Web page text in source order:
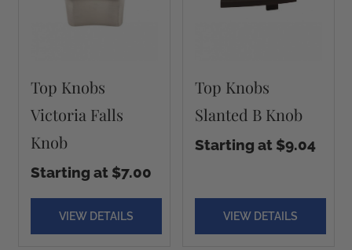
Top Knobs
Victoria Falls
Knob
Starting at $7.00
VIEW DETAILS
Top Knobs
Slanted B Knob
Starting at $9.04
VIEW DETAILS